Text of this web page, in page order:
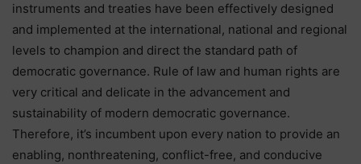
instruments and treaties have been effectively designed
and implemented at the international, national and regional
levels to champion and direct the standard path of
democratic governance. Rule of law and human rights are
very critical and delicate in the advancement and
sustainability of modern democratic governance.
Therefore, it’s incumbent upon every nation to provide an
enabling, nonthreatening, conflict-free, and conducive